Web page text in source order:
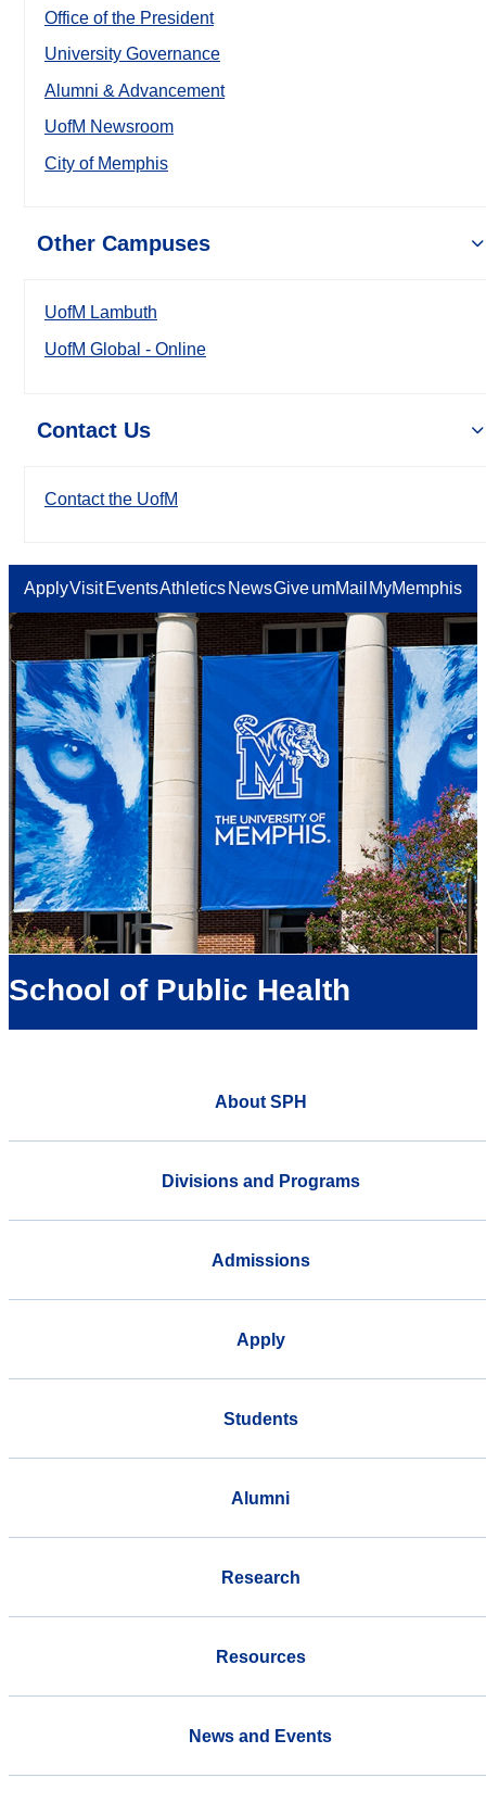
Office of the President
University Governance
Alumni & Advancement
UofM Newsroom
City of Memphis
Other Campuses
UofM Lambuth
UofM Global - Online
Contact Us
Contact the UofM
ApplyVisit EventsAthletics NewsGiveumMail MyMemphis
School of Public Health
About SPH
Divisions and Programs
Admissions
Apply
Students
Alumni
Research
Resources
News and Events